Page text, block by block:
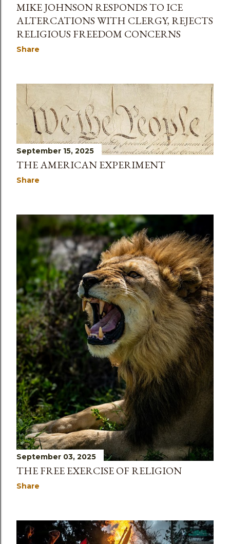
MIKE JOHNSON RESPONDS TO ICE
ALTERCATIONS WITH CLERGY, REJECTS
RELIGIOUS FREEDOM CONCERNS
Share
September 15, 2025
THE AMERICAN EXPERIMENT
Share
September 03, 2025
THE FREE EXERCISE OF RELIGION
Share